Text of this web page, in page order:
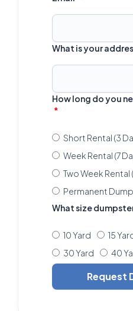
What is your
How long do you
Short Rental (3
Week Rental (7
Two Week Rental
Permanent
What size
10 Yard 15
30 Yard
40
Request